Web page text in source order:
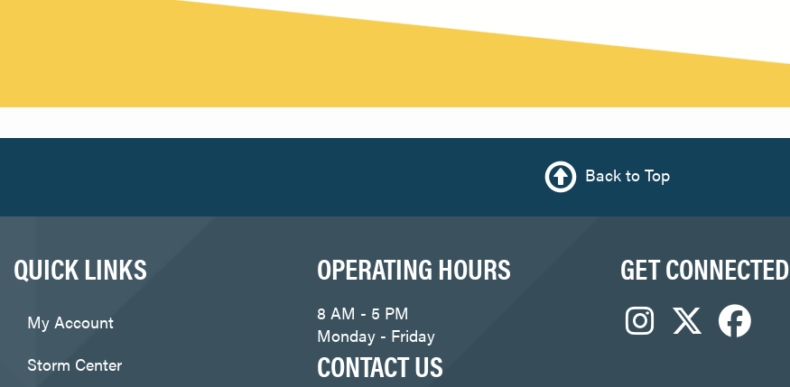
Back to Top
QUICK LINKS
My Account
Storm Center
OPERATING HOURS
8 AM - 5 PM
Monday - Friday
CONTACT US
GET CONNECTED